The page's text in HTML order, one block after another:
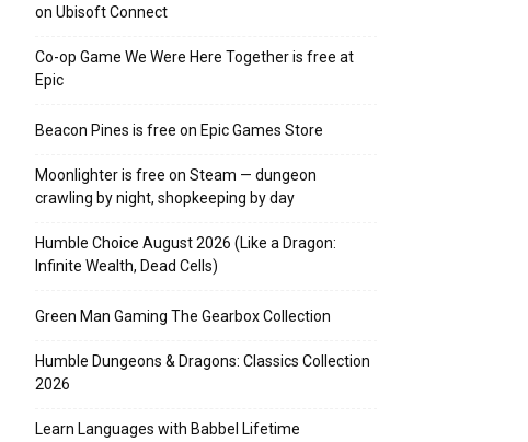
on Ubisoft Connect
Co-op Game We Were Here Together is free at
Epic
Beacon Pines is free on Epic Games Store
Moonlighter is free on Steam — dungeon
crawling by night, shopkeeping by day
Humble Choice August 2026 (Like a Dragon:
Infinite Wealth, Dead Cells)
Green Man Gaming The Gearbox Collection
Humble Dungeons & Dragons: Classics Collection
2026
Learn Languages with Babbel Lifetime